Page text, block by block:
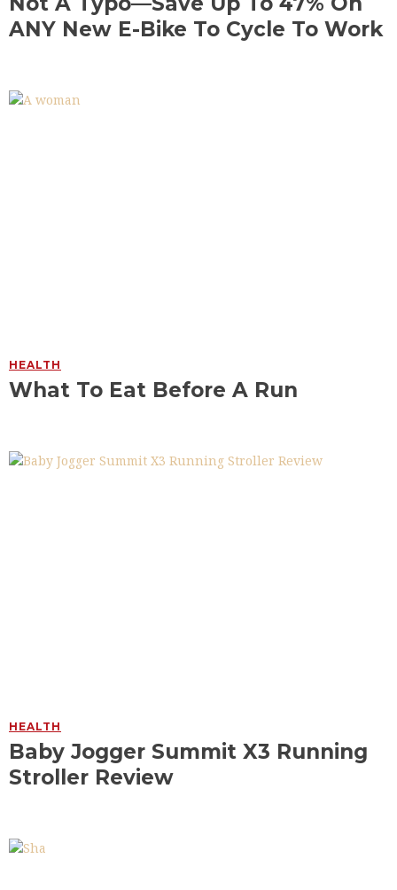
ANY New E-Bike To Cycle To Work
HEALTH
What To Eat Before A Run
HEALTH
Baby Jogger Summit X3 Running
Stroller Review